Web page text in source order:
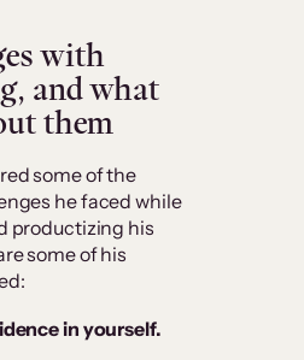
with
and what
them
some of the
he faced while
productizing his
some of his
in yourself.